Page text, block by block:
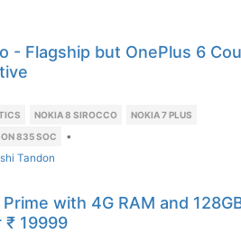
- Flagship but OnePlus 6
NOKIA 8 SIROCCO
NOKIA 7 PLUS
835 SOC
•
Tandon
with 4G RAM and
₹ 19999